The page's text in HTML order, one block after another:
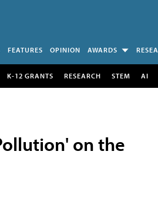
FEATURES OPINION AWARDS
K-12 GRANTS RESEARCH STEM AI
on the